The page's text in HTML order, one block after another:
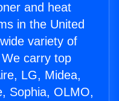
and heat
in the United
variety of
carry top
LG, Midea,
Sophia, OLMO,